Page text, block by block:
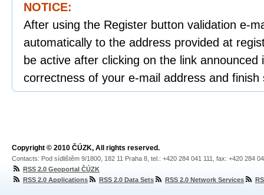
NOTICE:
After using the Register button validation e-
automatically to the address provided at
be active after clicking on the link announced
correctness of your e-mail address and
Copyright © 2010 ČÚZK, All rights reserved.
Contacts: Pod sídlištěm 9/1800, 182 11 Praha 8, tel.: +420 284 041 111, fax: +420 284
RSS 2.0 Geoportal ČÚZK
RSS 2.0 Applications
RSS 2.0 Data Sets RSS 2.0 Network Services